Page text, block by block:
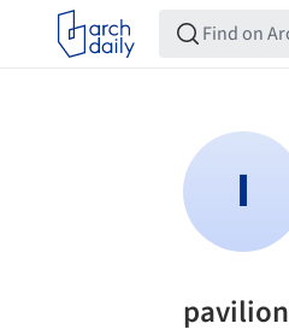
pavilion